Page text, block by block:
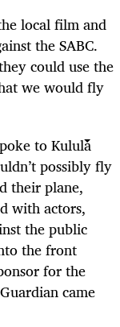
local film and
the SABC.
could use the
we would fly
to Kulula
possibly fly
their plane,
with actors,
the public
the front
for the
came